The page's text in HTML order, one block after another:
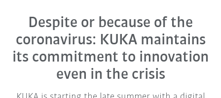
Despite or because of the
coronavirus: KUKA maintains
its commitment to innovation
even in the crisis